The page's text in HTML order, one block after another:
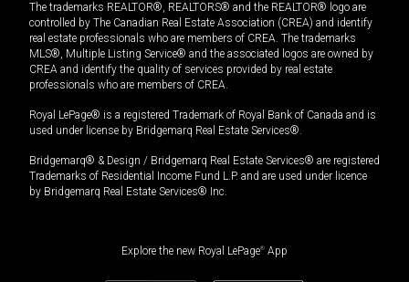
The trademarks REALTOR®, REALTORS® and the REALTOR® logo are
controlled by The Canadian Real Estate Association (CREA) and identify
real estate professionals who are members of CREA. The trademarks
MLS®, Multiple Listing Service® and the associated logos are owned by
CREA and identify the quality of services provided by real estate
professionals who are members of CREA.
Royal LePage® is a registered Trademark of Royal Bank of Canada and is
used under license by Bridgemarq Real Estate Services®.
Bridgemarq® & Design / Bridgemarq Real Estate Services® are registered
Trademarks of Residential Income Fund L.P. and are used under licence
by Bridgemarq Real Estate Services® Inc.
Explore the new Royal LePage® App